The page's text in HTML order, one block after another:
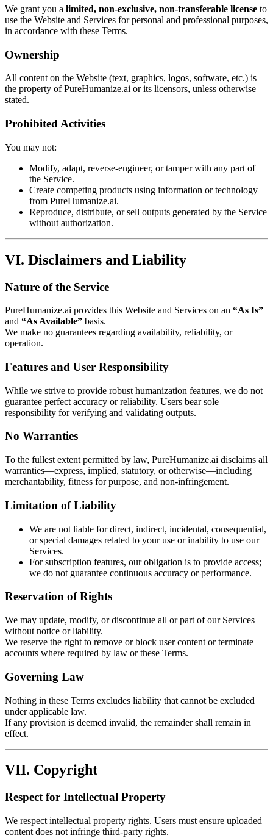
We grant you a limited, non-exclusive, non-transferable license to
use the Website and Services for personal and professional purposes,
in accordance with these Terms.
Ownership
All content on the Website (text, graphics, logos, software, etc.) is
the property of PureHumanize.ai or its licensors, unless otherwise
stated.
Prohibited Activities
You may not:
Modify, adapt, reverse-engineer, or tamper with any part of
the Service.
Create competing products using information or technology
from PureHumanize.ai.
Reproduce, distribute, or sell outputs generated by the Service
without authorization.
VI. Disclaimers and Liability
Nature of the Service
PureHumanize.ai provides this Website and Services on an “As Is”
and “As Available” basis.
We make no guarantees regarding availability, reliability, or
operation.
Features and User Responsibility
While we strive to provide robust humanization features, we do not
guarantee perfect accuracy or reliability. Users bear sole
responsibility for verifying and validating outputs.
No Warranties
To the fullest extent permitted by law, PureHumanize.ai disclaims all
warranties—express, implied, statutory, or otherwise—including
merchantability, fitness for purpose, and non-infringement.
Limitation of Liability
We are not liable for direct, indirect, incidental, consequential,
or special damages related to your use or inability to use our
Services.
For subscription features, our obligation is to provide access;
we do not guarantee continuous accuracy or performance.
Reservation of Rights
We may update, modify, or discontinue all or part of our Services
without notice or liability.
We reserve the right to remove or block user content or terminate
accounts where required by law or these Terms.
Governing Law
Nothing in these Terms excludes liability that cannot be excluded
under applicable law.
If any provision is deemed invalid, the remainder shall remain in
effect.
VII. Copyright
Respect for Intellectual Property
We respect intellectual property rights. Users must ensure uploaded
content does not infringe third-party rights.